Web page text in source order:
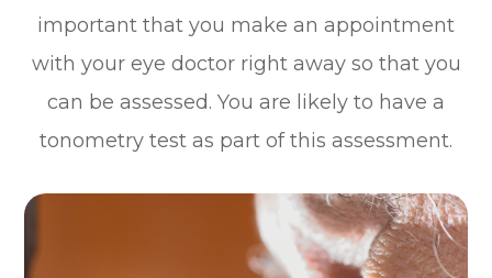
important that you make an appointment
with your eye doctor right away so that you
can be assessed. You are likely to have a
tonometry test as part of this assessment.